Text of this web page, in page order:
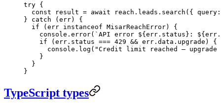
try {
  const
result = await reach.leads. search ({
} catch (err) {
  if
(err instanceof MisarReachError) {
    console.
error( `API error ${err . status}: ${err .
    if
(err.status === 429 && err.data.upgrade) {
      console.
log ( "Credit limit reached — upgrade
    }
  }
}
TypeScript types